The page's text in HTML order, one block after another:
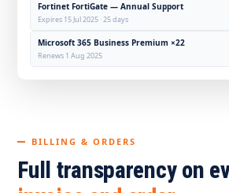
Fortinet FortiGate — Annual Support
Expires 15 Jul 2025 · 25 days
Microsoft 365 Business Premium ×22
Renews 1 Aug 2025
BILLING & ORDERS
Full transparency on